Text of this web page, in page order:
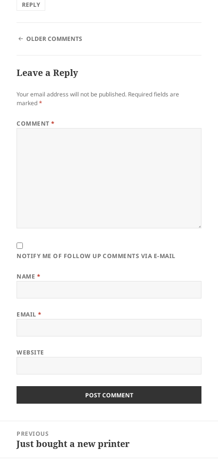
REPLY
COMMENT
OLDER COMMENTS
Leave a Reply
Your email address will not be published. Required fields are
marked*
COMMENT*
NOTIFY ME OF FOLLOW UP COMMENTS VIA E-MAIL
NAME *
EMAIL*
WEBSITE
navigation
PREVIOUS
Previous
Just bought a new printer